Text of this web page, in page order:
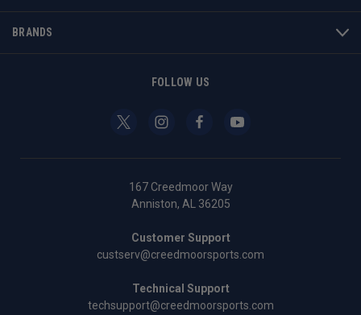
BRANDS
FOLLOW US
167 Creedmoor Way
Anniston, AL 36205
Customer Support
custserv@creedmoorsports.com
Technical Support
techsupport@creedmoorsports.com